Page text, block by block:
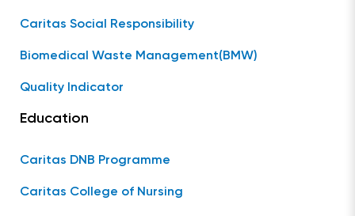
Caritas Social Responsibility
Biomedical Waste Management(BMW)
Quality Indicator
Education
Caritas DNB Programme
Caritas College of Nursing